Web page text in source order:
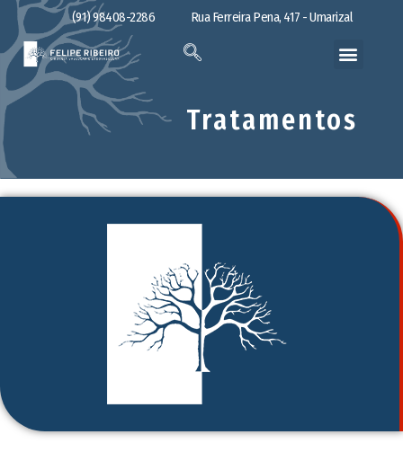
(91) 98408-2286 Rua Ferreira Pena, 417 - Umarizal
Tratamentos